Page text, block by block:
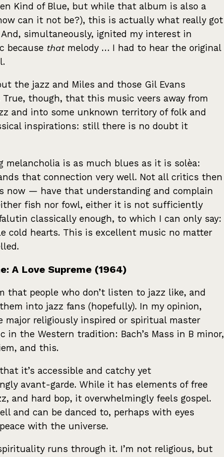
Kind of Blue, but while that album is also a
can it not be?), this is actually what really got
simultaneously, ignited my interest in
because thatmelody … I had to hear the original
the jazz and Miles and those Gil Evans
True, though, that this music veers away from
and into some unknown territory of folk and
inspirations: still there is no doubt it
melancholia is as much blues as it is solèa:
that connection very well. Not all critics then
now — have that understanding and complain
fish nor fowl, either it is not sufficiently
classically enough, to which I can only say:
cold hearts. This is excellent music no matter
A Love Supreme (1964)
that people who don’t listen to jazz like, and
into jazz fans (hopefully). In my opinion,
major religiously inspired or spiritual master
in the Western tradition: Bach’s Mass in B minor,
and this.
it’s accessible and catchy yet
avant-garde. While it has elements of free
and hard bop, it overwhelmingly feels gospel.
and can be danced to, perhaps with eyes
with the universe.
runs through it. I’m not religious, but